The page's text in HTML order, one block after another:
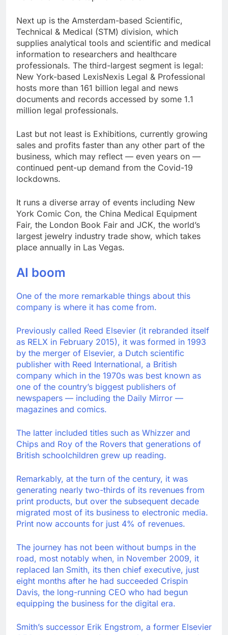
Next up is the Amsterdam-based Scientific,
Technical & Medical (STM) division, which
supplies analytical tools and scientific and medical
information to researchers and healthcare
professionals. The third-largest segment is legal:
New York-based LexisNexis Legal & Professional
hosts more than 161 billion legal and news
documents and records accessed by some 1.1
million legal professionals.
Last but not least is Exhibitions, currently growing
sales and profits faster than any other part of the
business, which may reflect — even years on —
continued pent-up demand from the Covid-19
lockdowns.
It runs a diverse array of events including New
York Comic Con, the China Medical Equipment
Fair, the London Book Fair and JCK, the world’s
largest jewelry industry trade show, which takes
place annually in Las Vegas.
AI boom
One of the more remarkable things about this
company is where it has come from.
Previously called Reed Elsevier (it rebranded itself
as RELX in February 2015), it was formed in 1993
by the merger of Elsevier, a Dutch scientific
publisher with Reed International, a British
company which in the 1970s was best known as
one of the country’s biggest publishers of
newspapers — including the Daily Mirror —
magazines and comics.
The latter included titles such as Whizzer and
Chips and Roy of the Rovers that generations of
British schoolchildren grew up reading.
Remarkably, at the turn of the century, it was
generating nearly two-thirds of its revenues from
print products, but over the subsequent decade
migrated most of its business to electronic media.
Print now accounts for just 4% of revenues.
The journey has not been without bumps in the
road, most notably when, in November 2009, it
replaced Ian Smith, its then chief executive, just
eight months after he had succeeded Crispin
Davis, the long-running CEO who had begun
equipping the business for the digital era.
Smith’s successor Erik Engstrom, a former Elsevier